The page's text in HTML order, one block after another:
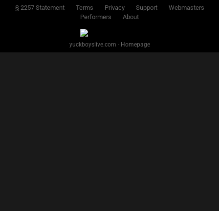
§ 2257 Statement Terms Privacy Support
Webmasters
Performers
About
yuckboyslive.com - Homepage